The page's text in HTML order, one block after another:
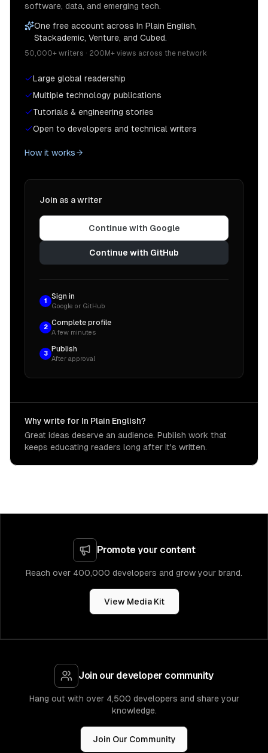
software, data, and emerging tech.
One free account across In Plain English,
Stackademic, Venture, and Cubed.
50,000+ writers · 200M+ views across the network
Large global readership
Multiple technology publications
Tutorials & engineering stories
Open to developers and technical writers
How it works
Join as a writer
Continue with Google
Continue with GitHub
1
Sign in
Google or GitHub
2
Complete profile
A few minutes
3
Publish
After approval
Why write for In Plain English?
Great ideas deserve an audience. Publish work that
keeps educating readers long after it's written.
Promote your content
Reach over 400,000 developers and grow your brand.
View Media Kit
Join our developer community
Hang out with over 4,500 developers and share your
knowledge.
Join Our Community